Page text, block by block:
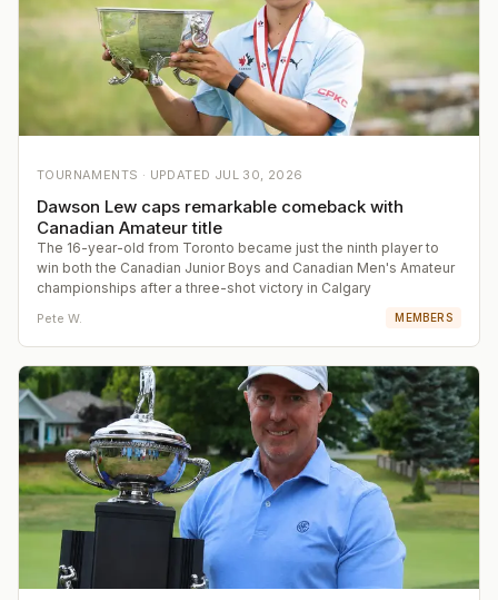
TOURNAMENTS · UPDATED JUL 30, 2026
Dawson Lew caps remarkable comeback with
Canadian Amateur title
The 16-year-old from Toronto became just the ninth player to
win both the Canadian Junior Boys and Canadian Men's Amateur
championships after a three-shot victory in Calgary
Pete W. MEMBERS